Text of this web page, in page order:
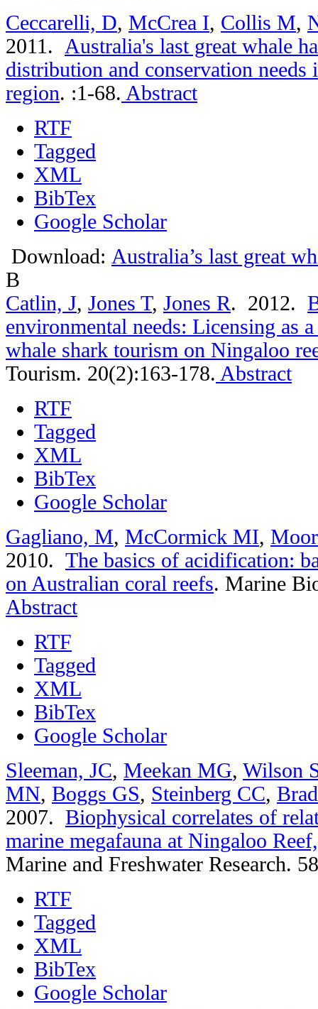
Ceccarelli, D, McCrea I, Collis M,
2011. Australia's last great whale
distribution and conservation needs
region. :1-68. Abstract
RTF
Tagged
XML
BibTex
Google Scholar
Download: Australia’s last great
B
Catlin, J, Jones T, Jones R. 2012.
environmental needs: Licensing as
whale shark tourism on Ningaloo
Tourism. 20(2):163-178. Abstract
RTF
Tagged
XML
BibTex
Google Scholar
Gagliano, M, McCormick MI,
2010. The basics of acidification:
on Australian coral reefs. Marine
Abstract
RTF
Tagged
XML
BibTex
Google Scholar
Sleeman, JC, Meekan MG, Wilson
MN, Boggs GS, Steinberg CC,
2007. Biophysical correlates of
marine megafauna at Ningaloo
Marine and Freshwater Research.
RTF
Tagged
XML
BibTex
Google Scholar